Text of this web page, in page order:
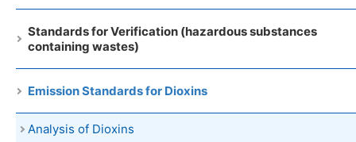
Standards for Verification (hazardous substances
containing wastes)
Emission Standards for Dioxins
Analysis of Dioxins